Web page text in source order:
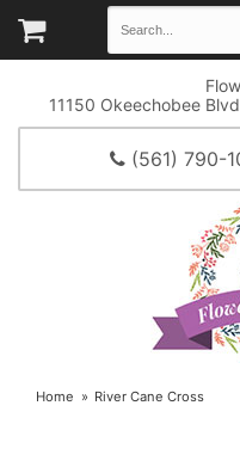
11150 Okeechobee
(561) 790-
Home River Cane Cross